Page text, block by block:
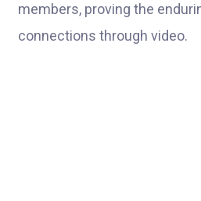
members, proving the
connections through video.